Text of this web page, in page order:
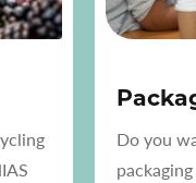
Do you